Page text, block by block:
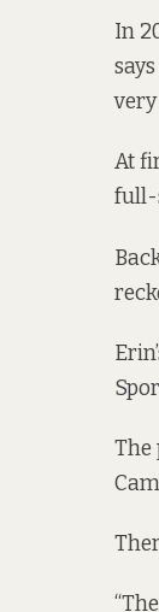
In
At
full-
The